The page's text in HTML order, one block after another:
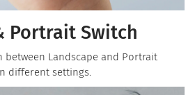
Portrait Switch
between Landscape and Portrait
different settings.